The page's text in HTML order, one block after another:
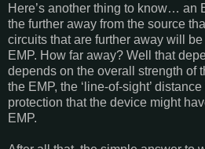
Here’s another thing to know… an
the further away from the source
circuits that are further away will
EMP. How far away? Well that
depends on the overall strength of
the EMP, the ‘line-of-sight’
protection that the device might
EMP.